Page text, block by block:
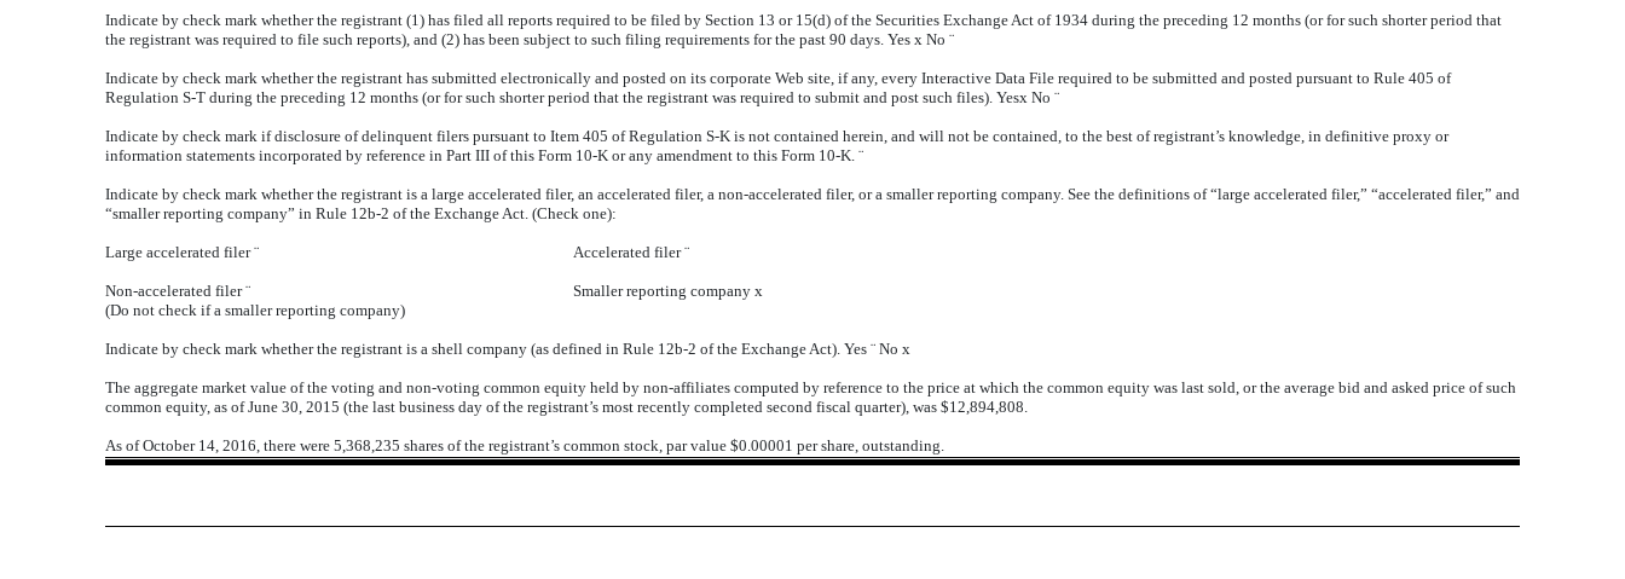
Indicate by check mark whether the registrant (1) has filed all reports required to be filed by Section 13 or 15(d) of the Securities Exchange Act of 1934 during the preceding 12 months (or for such shorter period that
the registrant was required to file such reports), and (2) has been subject to such filing requirements for the past 90 days. Yes x No ¨
Indicate by check mark whether the registrant has submitted electronically and posted on its corporate Web site, if any, every Interactive Data File required to be submitted and posted pursuant to Rule 405 of
Regulation S-T during the preceding 12 months (or for such shorter period that the registrant was required to submit and post such files). Yesx No ¨
Indicate by check mark if disclosure of delinquent filers pursuant to Item 405 of Regulation S-K is not contained herein, and will not be contained, to the best of registrant’s knowledge, in definitive proxy or
information statements incorporated by reference in Part III of this Form 10-K or any amendment to this Form 10-K. ¨
Indicate by check mark whether the registrant is a large accelerated filer, an accelerated filer, a non-accelerated filer, or a smaller reporting company. See the definitions of “large accelerated filer,” “accelerated filer,” and
“smaller reporting company” in Rule 12b-2 of the Exchange Act. (Check one):
Large accelerated filer¨ Accelerated filer¨
Non-accelerated filer¨ Smaller reporting company x
(Do not check if a smaller reporting company)
Indicate by check mark whether the registrant is a shell company (as defined in Rule 12b-2 of the Exchange Act). Yes ¨ No x
The aggregate market value of the voting and non-voting common equity held by non-affiliates computed by reference to the price at which the common equity was last sold, or the average bid and asked price of such
common equity, as of June 30, 2015 (the last business day of the registrant’s most recently completed second fiscal quarter), was $12,894,808.
As of October 14, 2016, there were 5,368,235 shares of the registrant’s common stock, par value $0.00001 per share, outstanding.